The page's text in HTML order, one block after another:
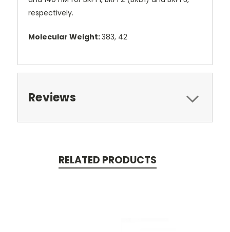
respectively.
Molecular Weight:383, 42
Reviews
RELATED PRODUCTS